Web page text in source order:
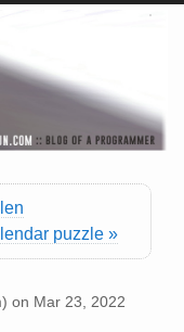
puzzle »
) on Mar 23, 2022